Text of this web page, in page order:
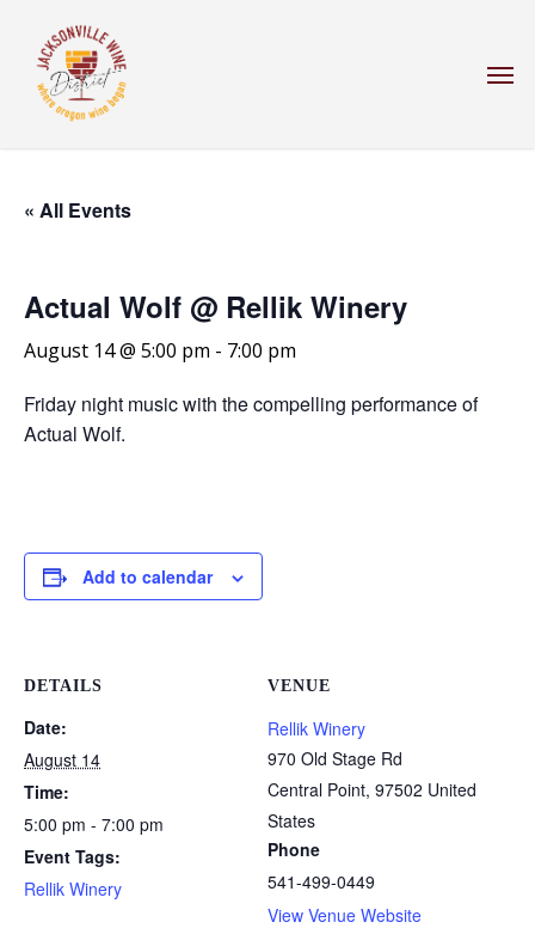
main
content
« All Events
Actual Wolf @ Rellik Winery
August 14 @ 5:00 pm - 7:00 pm
Friday night music with the compelling performance of
Actual Wolf.
Add to calendar
DETAILS
Date:
August 14
Time:
5:00 pm - 7:00 pm
Event Tags:
Rellik Winery
VENUE
Rellik Winery
970 Old Stage Rd
Central Point, 97502 United
States
Phone
541-499-0449
View Venue Website